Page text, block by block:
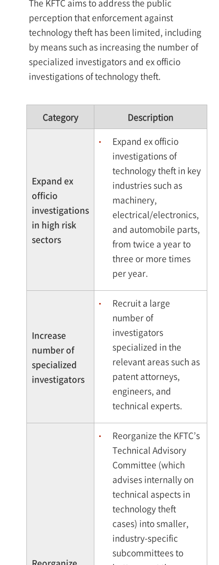
The KFTC aims to address the public
perception that enforcement against
technology theft has been limited, including
by means such as increasing the number of
specialized investigators and ex officio
investigations of technology theft.
Category Description
Expand ex
officio
investigations
in high risk
sectors
Expand ex officio
investigations of
technology theft in key
industries such as
machinery,
electrical/electronics,
and automobile parts,
from twice a year to
three or more times
per year.
Increase
number of
specialized
investigators
Recruit a large
number of
investigators
specialized in the
relevant areas such as
patent attorneys,
engineers, and
technical experts.
Reorganize the KFTC’s
Technical Advisory
Committee (which
advises internally on
technical aspects in
technology theft
cases) into smaller,
industry-specific
subcommittees to